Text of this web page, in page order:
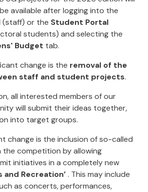
available after logging into the
(staff) or the Student Portal
students) and selecting the
Budget tab.
change is the removal of the
staff and student projects.
all interested members of our
will submit their ideas together,
into target groups.
change is the inclusion of so-called
the competition by allowing
initiatives in a completely new
and Recreation’. This may include
as concerts, performances,